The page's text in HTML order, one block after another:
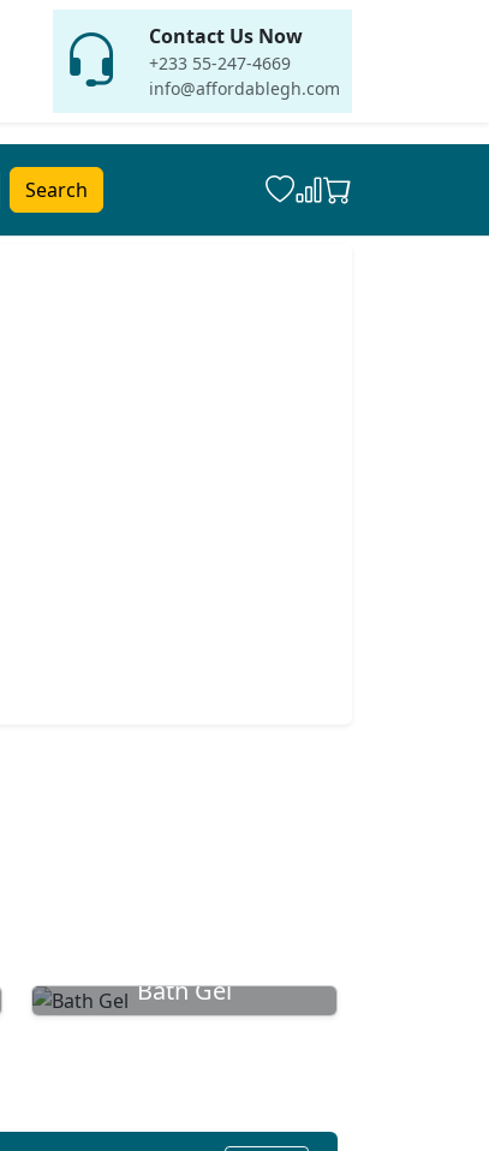
Contact Us Now
+233 55-247-4669
info@affordablegh.com
Search
Bath Gel